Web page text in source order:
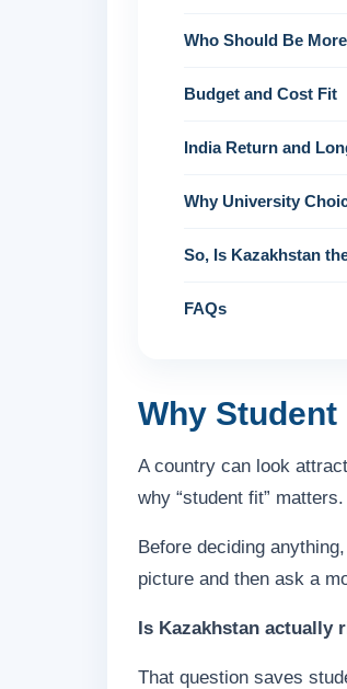
Who Should Be
Budget and Cost Fit
India Return and
Why University
So, Is Kazakhstan
FAQs
Why
A country can look
why “student fit” matters.
Before deciding
picture and then ask a
Is Kazakhstan actually
That question saves